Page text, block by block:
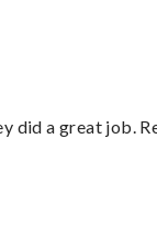
did a great job.